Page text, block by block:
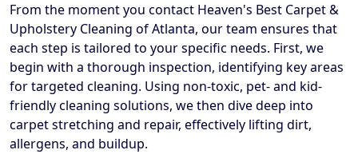
From the moment you contact Heaven's Best Carpet &
Upholstery Cleaning of Atlanta, our team ensures that
each step is tailored to your specific needs. First, we
begin with a thorough inspection, identifying key areas
for targeted cleaning. Using non-toxic, pet- and kid-
friendly cleaning solutions, we then dive deep into
carpet stretching and repair, effectively lifting dirt,
allergens, and buildup.